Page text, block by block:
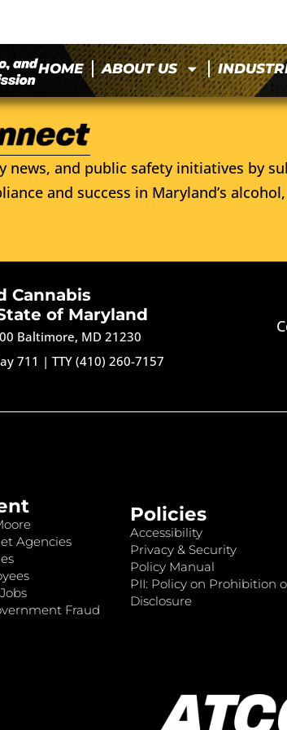
HOME ABOUT US
and public safety initiatives by
and success in Maryland’s
Cannabis
of Maryland
Baltimore, MD 21230
711 |TTY (410) 260-7157
Agencies
Fraud
Policies
Accessibility
Privacy & Security
Policy Manual
PII: Policy on Prohibition
Disclosure